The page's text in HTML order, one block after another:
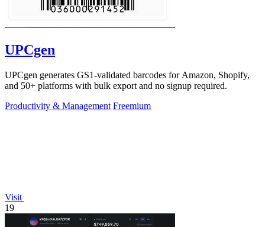
UPCgen
UPCgen generates GS1-validated barcodes for Amazon, Shopify,
and 50+ platforms with bulk export and no signup required.
Productivity & Management Freemium
Visit
19